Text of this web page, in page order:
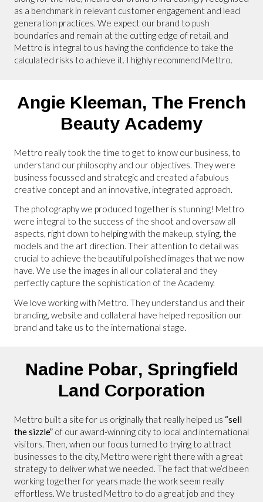
as a benchmark in relevant customer engagement and lead
generation practices. We expect our brand to push
boundaries and remain at the cutting edge of retail, and
Mettro is integral to us having the confidence to take the
calculated risks to achieve it. I highly recommend Mettro.
Angie Kleeman,The French
Beauty Academy
Mettro really took the time to get to know our business, to
understand our philosophy and our objectives. They were
business focussed and strategic and created a fabulous
creative concept and an innovative, integrated approach.
The photography we produced together is stunning! Mettro
were integral to the success of the shoot and oversaw all
aspects, right down to helping with the makeup, styling, the
models and the art direction. Their attention to detail was
crucial to achieve the beautiful polished images that we now
have. We use the images in all our collateral and they
perfectly capture the sophistication of the Academy.
We love working with Mettro. They understand us and their
branding, website and collateral have helped reposition our
brand and take us to the international stage.
Nadine Pobar,Springfield
Land Corporation
Mettro built a site for us originally that really helped us “sell
the sizzle” of our award-winning city to local and international
visitors. Then, when our focus turned to trying to attract
businesses to the city, Mettro were right there with a great
strategy to deliver what we needed. The fact that we’d been
working together for years made the work seem really
effortless. We trusted Mettro to do a great job and they